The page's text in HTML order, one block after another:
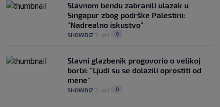
Slavnom bendu zabranili ulazak u
Singapur zbog podrške Palestini:
"Nadrealno iskustvo"
SHOWBIZ 3. kol. 0
Slavni glazbenik progovorio o velikoj
borbi: "Ljudi su se dolazili oprostiti od
mene"
SHOWBIZ 3. kol. 0